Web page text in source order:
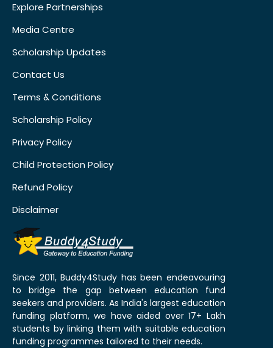
Explore Partnerships
Media Centre
Scholarship Updates
Contact Us
Terms & Conditions
Scholarship Policy
Privacy Policy
Child Protection Policy
Refund Policy
Disclaimer
Since 2011, Buddy4Study has been endeavouring
to bridge the gap between education fund
seekers and providers. As India's largest education
funding platform, we have aided over 17+ Lakh
students by linking them with suitable education
funding programmes tailored to their needs.